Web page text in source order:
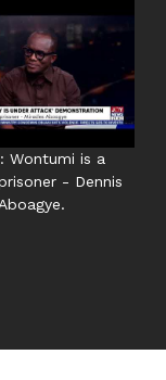
Wontumi is a
- Dennis